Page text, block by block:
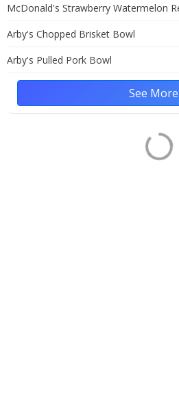
McDonald's Strawberry Watermelon
Arby's Chopped Brisket Bowl
Arby's Pulled Pork Bowl
See More